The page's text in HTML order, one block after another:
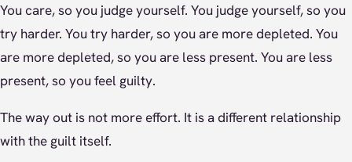
You care, so you judge yourself. You judge yourself, so you
try harder. You try harder, so you are more depleted. You
are more depleted, so you are less present. You are less
present, so you feel guilty.
The way out is not more effort. It is a different relationship
with the guilt itself.